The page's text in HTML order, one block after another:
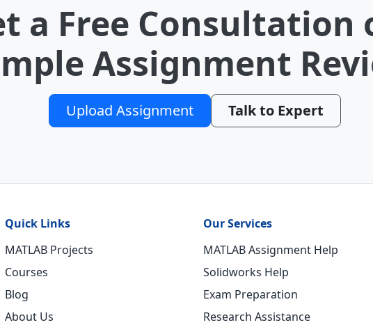
a Free Consultation
Assignment
Upload Assignment Talk to Expert
Quick Links
MATLAB Projects
Courses
Blog
About Us
Our Services
MATLAB Assignment Help
Solidworks Help
Exam Preparation
Research Assistance